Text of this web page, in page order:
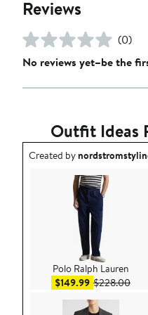
Reviews
(0)
No reviews yet–be the
Outfit Ideas
Outfit idea created by
Created by
Polo Ralph Lauren
$149.99Sale price
$228.00